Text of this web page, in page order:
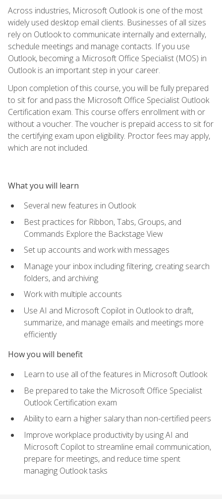
Across industries, Microsoft Outlook is one of the most
widely used desktop email clients. Businesses of all sizes
rely on Outlook to communicate internally and externally,
schedule meetings and manage contacts. If you use
Outlook, becoming a Microsoft Office Specialist (MOS) in
Outlook is an important step in your career.
Upon completion of this course, you will be fully prepared
to sit for and pass the Microsoft Office Specialist Outlook
Certification exam. This course offers enrollment with or
without a voucher. The voucher is prepaid access to sit for
the certifying exam upon eligibility. Proctor fees may apply,
which are not included.
What you will learn
Several new features in Outlook
Best practices for Ribbon, Tabs, Groups, and
Commands Explore the Backstage View
Set up accounts and work with messages
Manage your inbox including filtering, creating search
folders, and archiving
Work with multiple accounts
Use AI and Microsoft Copilot in Outlook to draft,
summarize, and manage emails and meetings more
efficiently
How you will benefit
Learn to use all of the features in Microsoft Outlook
Be prepared to take the Microsoft Office Specialist
Outlook Certification exam
Ability to earn a higher salary than non-certified peers
Improve workplace productivity by using AI and
Microsoft Copilot to streamline email communication,
prepare for meetings, and reduce time spent
managing Outlook tasks